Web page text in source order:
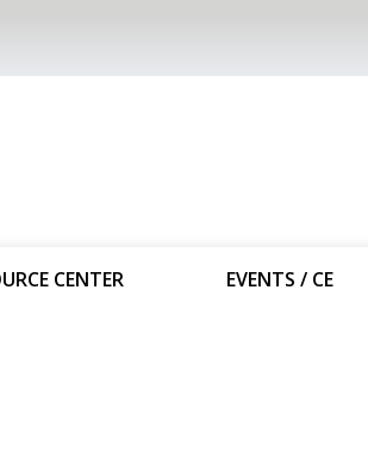
CENTER EVENTS / CE